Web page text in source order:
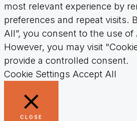
most relevant experience by
preferences and repeat visits.
All”, you consent to the use of
However, you may visit
provide a controlled consent.
Cookie Settings Accept All
CLOSE